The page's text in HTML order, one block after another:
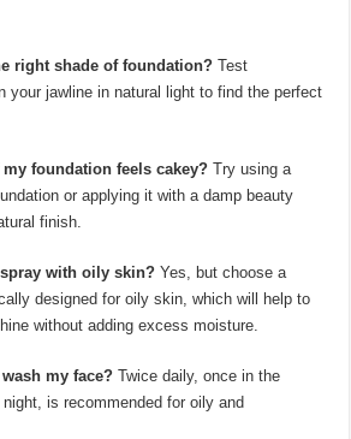
right shade of foundation? Test
your jawline in natural light to find the perfect
foundation feels cakey? Try using a
or applying it with a damp beauty
finish.
with oily skin? Yes, but choose a
designed for oily skin, which will help to
without adding excess moisture.
my face? Twice daily, once in the
is recommended for oily and